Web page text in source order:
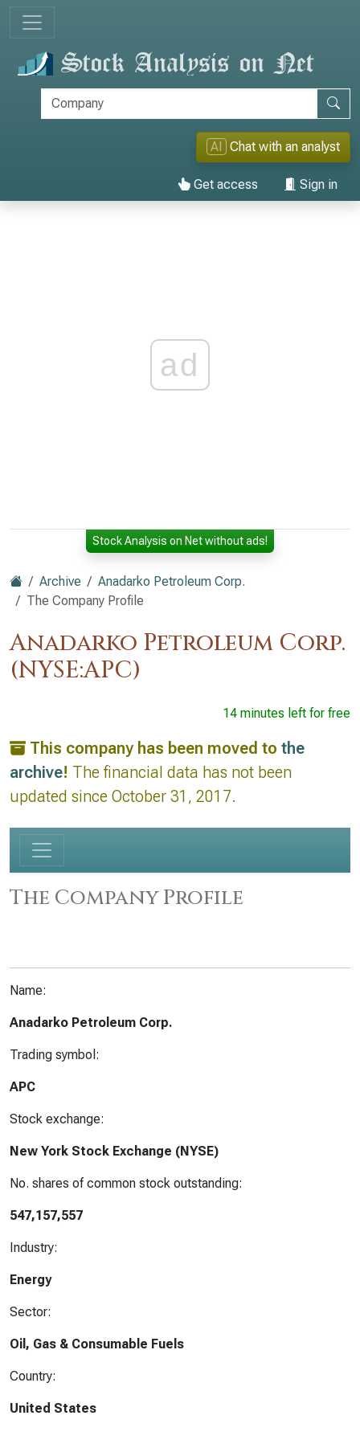
AI Chat with an analyst
Get access Sign in
ad
Stock Analysis on Net without ads!
Archive
Anadarko Petroleum Corp.
The Company Profile
Anadarko Petroleum Corp.
(NYSE:APC)
14 minutes left for free
This company has been moved to the
archive! The financial data has not been
updated since October 31, 2017.
The Company Profile
Name:
Anadarko Petroleum Corp.
Trading symbol:
APC
Stock exchange:
New York Stock Exchange (NYSE)
No. shares of common stock outstanding:
547,157,557
Industry:
Energy
Sector:
Oil, Gas & Consumable Fuels
Country:
United States